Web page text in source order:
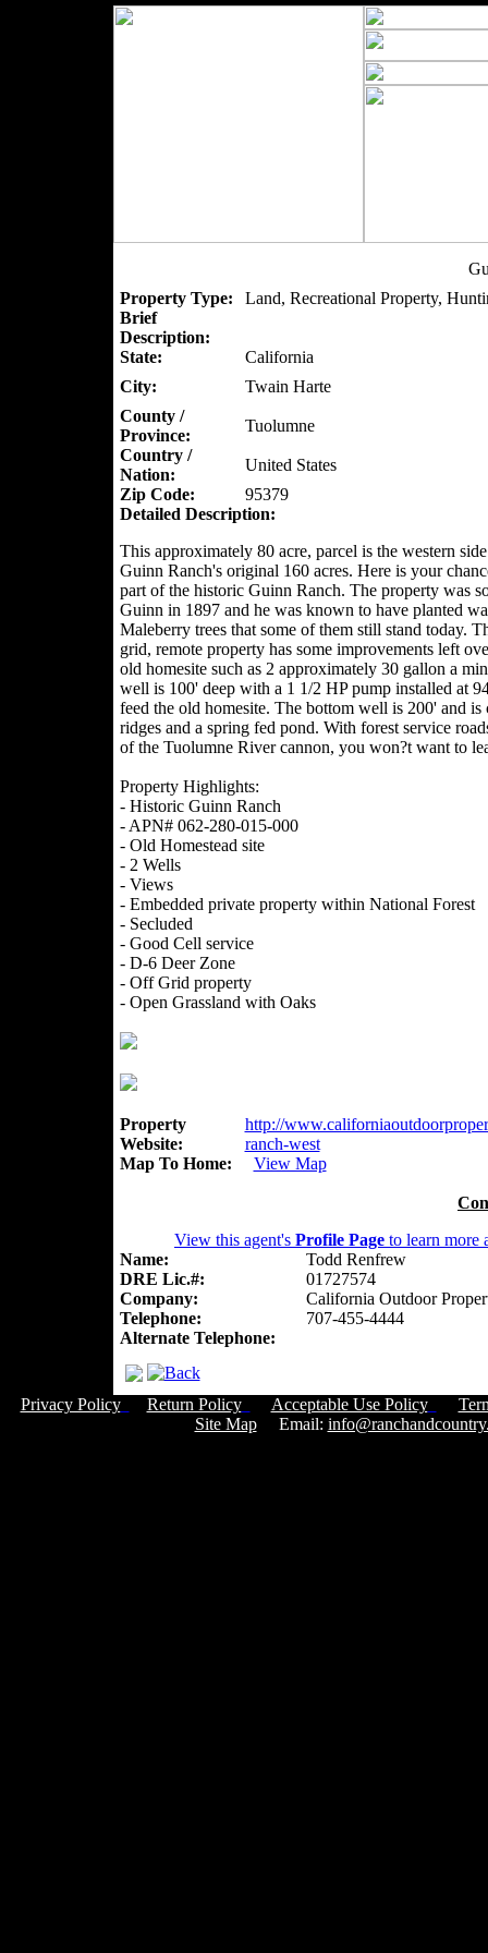
Property Type:
Land, Recreational Property,
Brief
Description:
State:
California
City:
Twain Harte
County /
Province:
Tuolumne
Country /
Nation:
United States
Zip Code:
95379
Detailed Description:
This approximately 80 acre, parcel is the western
Guinn Ranch's original 160 acres. Here is your
part of the historic Guinn Ranch. The property was
Guinn in 1897 and he was known to have planted
Maleberry trees that some of them still stand today.
grid, remote property has some improvements left
old homesite such as 2 approximately 30 gallon a
well is 100' deep with a 1 1/2 HP pump installed at
feed the old homesite. The bottom well is 200' and
ridges and a spring fed pond. With forest service
of the Tuolumne River cannon, you won?t want to
Property Highlights:
- Historic Guinn Ranch
- APN# 062-280-015-000
- Old Homestead site
- 2 Wells
- Views
- Embedded private property within National Forest
- Secluded
- Good Cell service
- D-6 Deer Zone
- Off Grid property
- Open Grassland with Oaks
Property
Website:
http://
ranch-west
Map To Home:
View Map
View this agent's Profile Page to learn more
Name:
Todd Renfrew
DRE Lic.#:
01727574
Company:
California Outdoor
Telephone:
707-455-4444
Alternate Telephone:
Privacy Policy Return Policy Acceptable Use Policy
Site MapEmail: